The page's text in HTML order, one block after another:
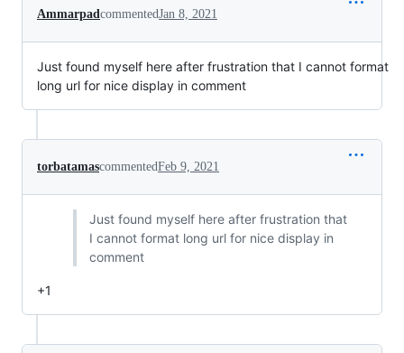
Ammarpad commentedJan 8, 2021
Just found myself here after frustration that I cannot format
long url for nice display in comment
torbatamascommentedFeb 9, 2021
Just found myself here after frustration that
I cannot format long url for nice display in
comment
+1